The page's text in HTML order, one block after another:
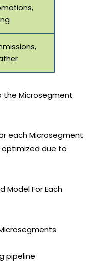
the Microsegment
each Microsegment
optimized due to
Model For Each
pipeline